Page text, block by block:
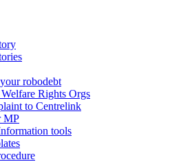
robodebt
Rights Orgs
to Centrelink
MP
tools